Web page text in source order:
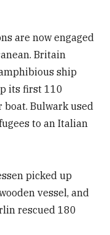
are now engaged
Britain
ship
its first 110
Bulwark used
to an Italian
picked up
vessel, and
rescued 180